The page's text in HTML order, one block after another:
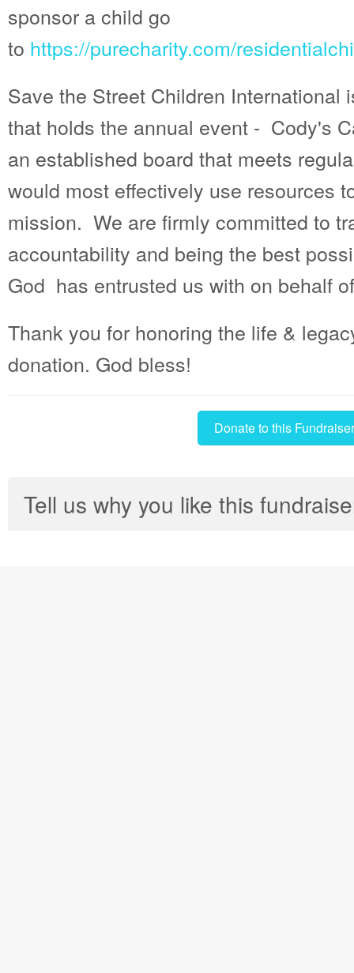
sponsor a child go
to https://purecharity.com/
Save the Street Children International
that holds the annual event - Cody's
an established board that meets
would most effectively use resources
mission. We are firmly committed to
accountability and being the best
God has entrusted us with on behalf
Thank you for honoring the life &
donation. God bless!
Donate to this Fundraiser
Tell us why you like this